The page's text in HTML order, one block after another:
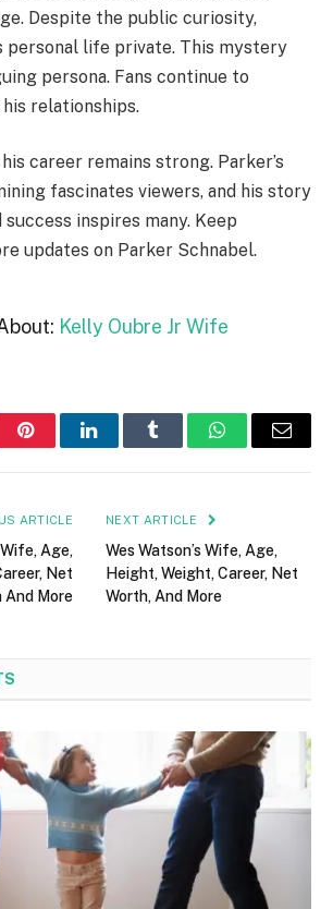
Despite the public curiosity,
personal life private. This mystery
persona. Fans continue to
relationships.
career remains strong. Parker’s
fascinates viewers, and his story
inspires many. Keep
updates on Parker Schnabel.
Kelly Oubre Jr Wife
PinterestLinkedInTumblr WhatsAppEmail
ARTICLE
Age,
Net
And More
NEXT ARTICLE
Wes Watson’s Wife, Age,
Height, Weight, Career, Net
Worth, And More